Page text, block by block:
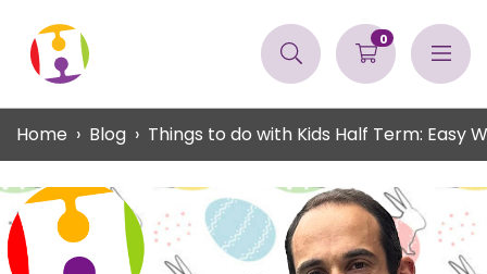
0
Home Blog Things to do with Kids Half Term: Easy